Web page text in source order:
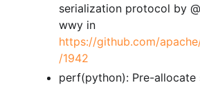
serialization protocol by
wwy in
https://github.com/
/1942
perf(python): Pre-allocate